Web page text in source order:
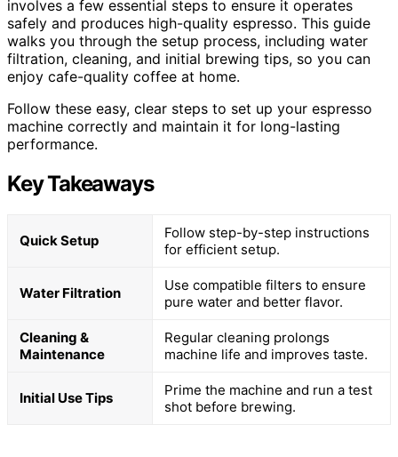
involves a few essential steps to ensure it operates
safely and produces high-quality espresso. This guide
walks you through the setup process, including water
filtration, cleaning, and initial brewing tips, so you can
enjoy cafe-quality coffee at home.
Follow these easy, clear steps to set up your espresso
machine correctly and maintain it for long-lasting
performance.
Key Takeaways
Quick Setup
Follow step-by-step instructions
for efficient setup.
Water Filtration
Use compatible filters to ensure
pure water and better flavor.
Cleaning &
Maintenance
Regular cleaning prolongs
machine life and improves taste.
Initial Use Tips
Prime the machine and run a test
shot before brewing.